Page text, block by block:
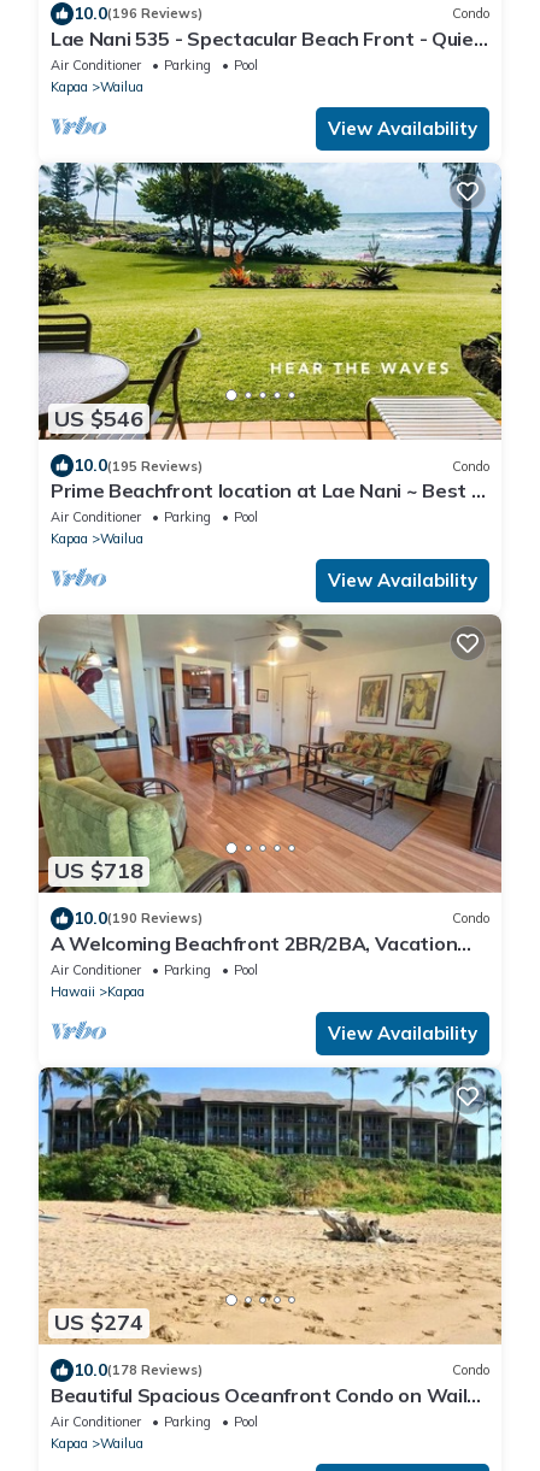
10.0(196 Reviews) Condo
Lae Nani 535 - Spectacular Beach Front - Quiet
and Private with Bedroom AC & WD
Air Conditioner Parking
Pool
Kapaa
Wailua
View Availability
US $546
10.0(195 Reviews) Condo
Prime Beachfront location at Lae Nani ~ Best of
the Best !
Air Conditioner Parking
Pool
Kapaa
Wailua
View Availability
US $718
10.0(190 Reviews) Condo
A Welcoming Beachfront 2BR/2BA, Vacation
Home, W/D, AC, STEPS TO BEACH!
Air Conditioner Parking
Pool
Hawaii
Kapaa
View Availability
US $274
10.0(178 Reviews) Condo
Beautiful Spacious Oceanfront Condo on Wailua
Bay
Air Conditioner Parking
Pool
Kapaa
Wailua